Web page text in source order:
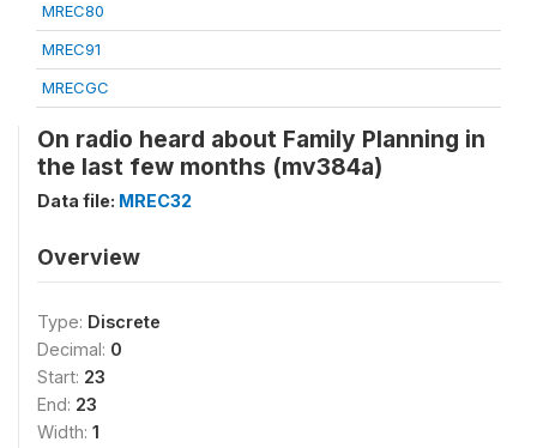
MREC80
MREC91
MRECGC
On radio heard about Family Planning in
the last few months (mv384a)
Data file: MREC32
Overview
Type: Discrete
Decimal: 0
Start: 23
End: 23
Width: 1